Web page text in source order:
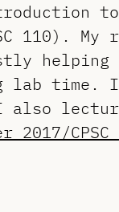
to
110). My
helping
lab time.
also
2017/